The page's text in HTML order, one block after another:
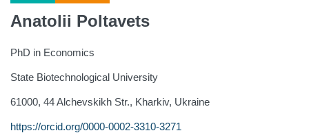
Anatolii Poltavets
PhD in Economics
State Biotechnological University
61000, 44 Alchevskikh Str., Kharkiv, Ukraine
https://orcid.org/0000-0002-3310-3271